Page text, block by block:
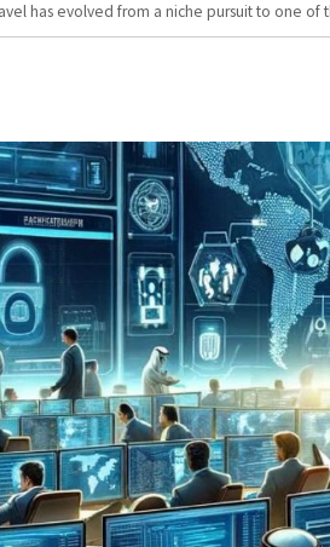
has evolved from a niche pursuit to one